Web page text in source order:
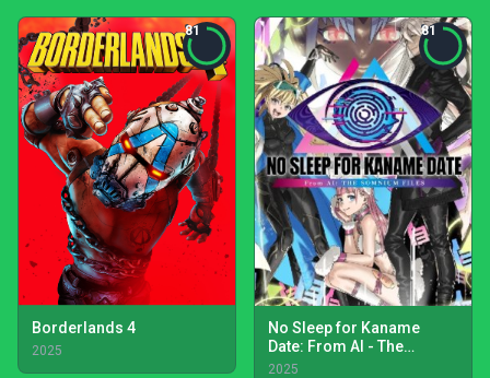
81
Borderlands 4
2025
81
No Sleep for Kaname
Date: From AI - The
Somnium Files
2025